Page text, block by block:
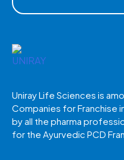
Uniray Life Sciences is
Companies for Franchise
by all the pharma
for the Ayurvedic PCD